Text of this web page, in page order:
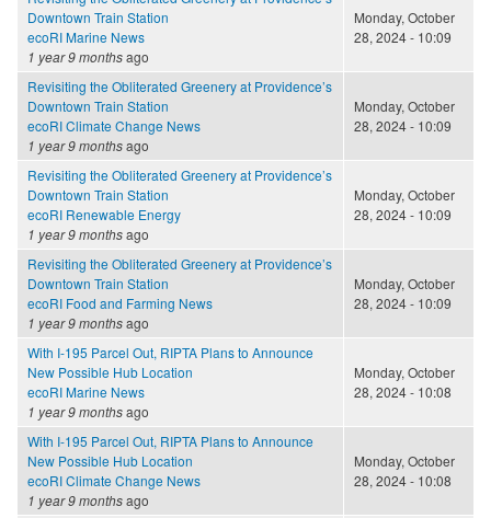
Downtown Train Station
ecoRI Marine News
1 year 9 monthsago
Monday, October
28, 2024 - 10:09
Revisiting the Obliterated Greenery at Providence’s
Downtown Train Station
ecoRI Climate Change News
1 year 9 monthsago
Monday, October
28, 2024 - 10:09
Revisiting the Obliterated Greenery at Providence’s
Downtown Train Station
ecoRI Renewable Energy
1 year 9 monthsago
Monday, October
28, 2024 - 10:09
Revisiting the Obliterated Greenery at Providence’s
Downtown Train Station
ecoRI Food and Farming News
1 year 9 monthsago
Monday, October
28, 2024 - 10:09
With I-195 Parcel Out, RIPTA Plans to Announce
New Possible Hub Location
ecoRI Marine News
1 year 9 monthsago
Monday, October
28, 2024 - 10:08
With I-195 Parcel Out, RIPTA Plans to Announce
New Possible Hub Location
ecoRI Climate Change News
1 year 9 monthsago
Monday, October
28, 2024 - 10:08